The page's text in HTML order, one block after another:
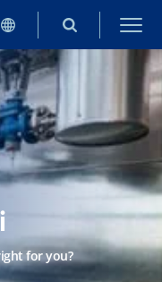
for you?